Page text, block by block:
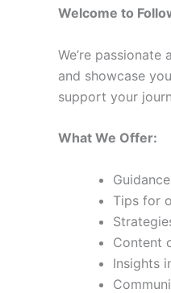
Welcome to
We’re
and showcase
support your
What We Offer:
Tips for
Content
Insights